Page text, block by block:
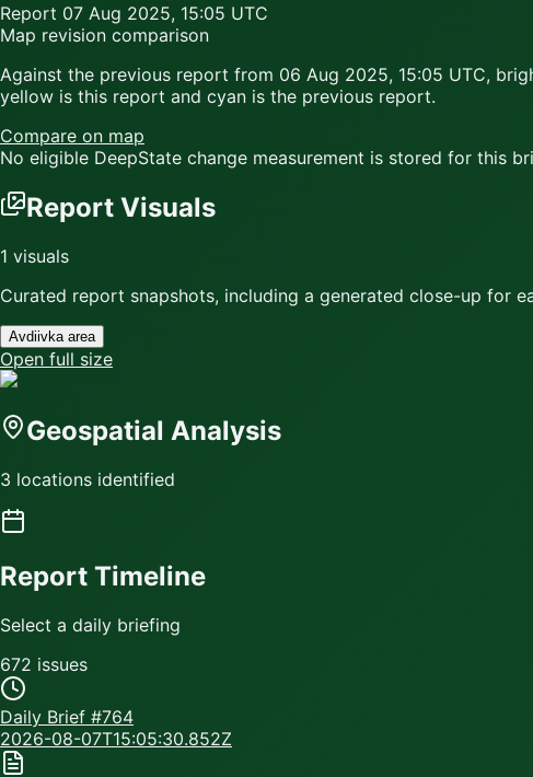
Report 07 Aug 2025, 15:05 UTC
Map revision comparison
Against the previous report from 06 Aug 2025, 15:05 UTC,
yellow is this report and cyan is the previous report.
Compare on map
No eligible DeepState change measurement is stored for this
Report Visuals
1 visuals
Curated report snapshots, including a generated close-up for
Avdiivka area
Open full size
Geospatial Analysis
3 locations identified
Report Timeline
Select a daily briefing
672 issues
Daily Brief #764
2026-08-07T15:05:30.852Z